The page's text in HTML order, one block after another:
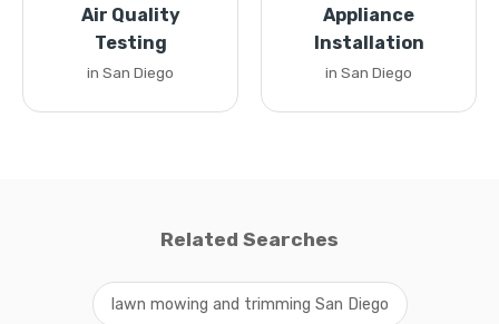
Air Quality
Testing
in San Diego
Appliance
Installation
in San Diego
Related Searches
lawn mowing and trimming San Diego